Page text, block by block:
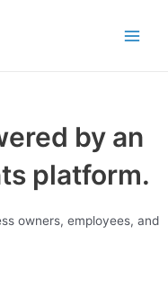
by an
platform.
owners, employees, and